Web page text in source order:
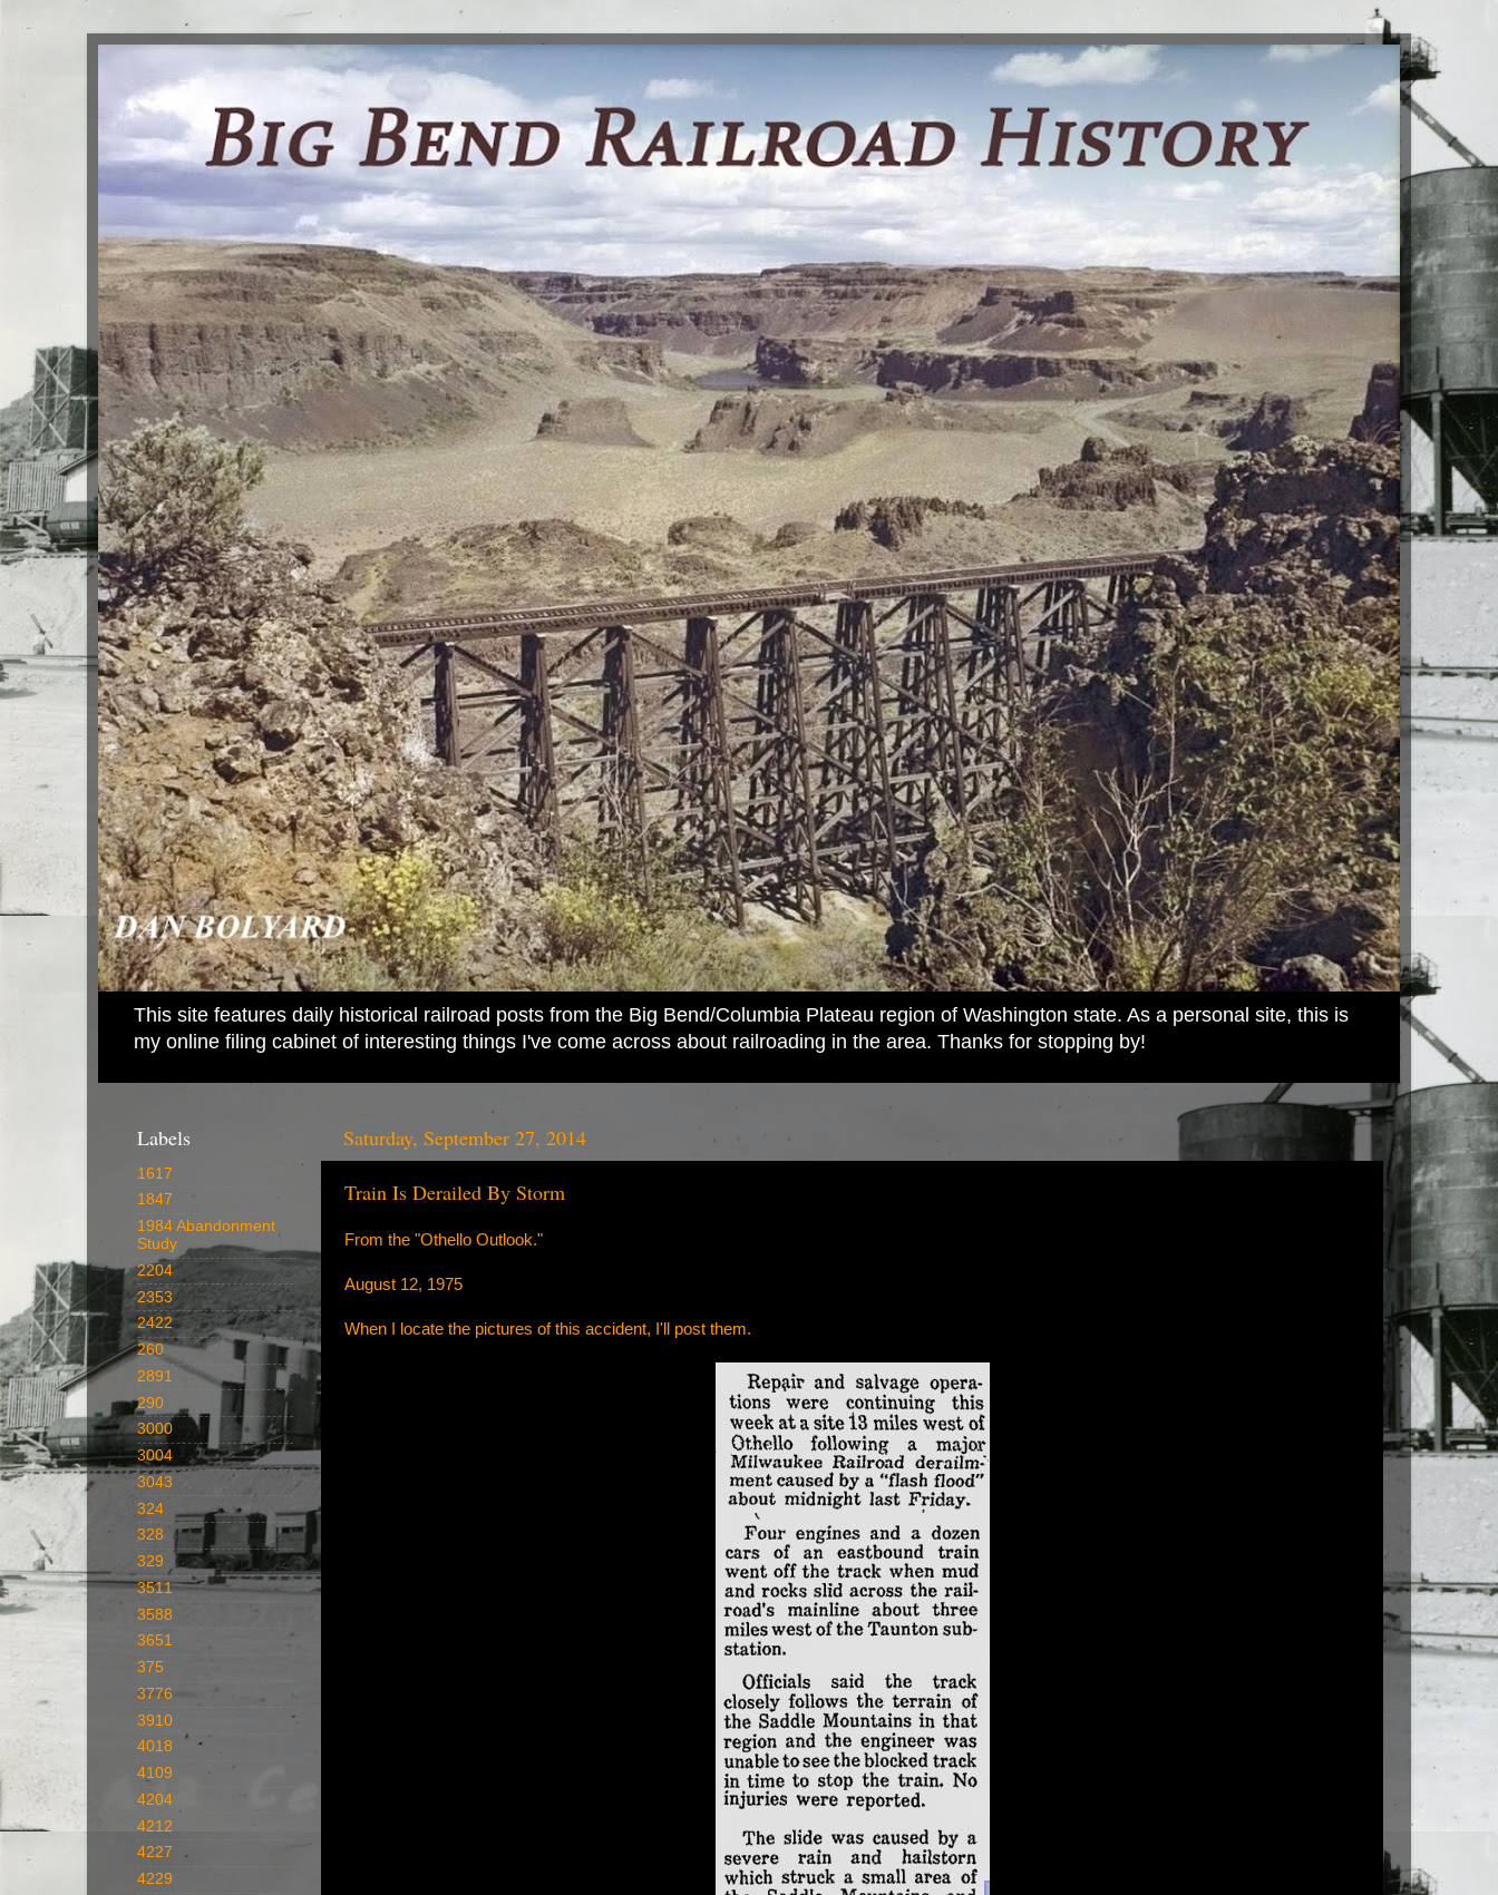
This site features daily historical railroad posts from the Big Bend/Columbia Plateau region of Washington state. As a personal site, this is
my online filing cabinet of interesting things I've come across about railroading in the area. Thanks for stopping by!
Saturday, September 27, 2014
Train Is Derailed By Storm
From the "Othello Outlook."
August 12, 1975
When I locate the pictures of this accident, I'll post them.
Labels
1617
1847
1984 Abandonment
Study
2204
2353
2422
260
2891
290
3000
3004
3043
324
328
329
3511
3588
3651
375
3776
3910
4018
4109
4204
4212
4227
4229